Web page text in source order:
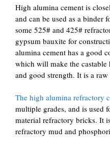
High alumina cement is
and can be used as a binder
some 525# and 425#
gypsum bauxite for
alumina cement has a good
which will make the castable
and good strength. It is a
The high alumina refractory
multiple grades, and is
material refractory bricks. It
refractory mud and